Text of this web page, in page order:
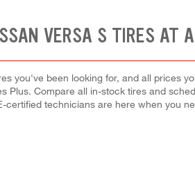
VERSA S TIRES AT
you've been looking for, and all prices
Plus. Compare all in-stock tires and
certified technicians are here when you